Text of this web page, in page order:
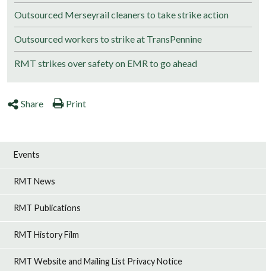
Outsourced Merseyrail cleaners to take strike action
Outsourced workers to strike at TransPennine
RMT strikes over safety on EMR to go ahead
Share Print
Events
RMT News
RMT Publications
RMT History Film
RMT Website and Mailing List Privacy Notice